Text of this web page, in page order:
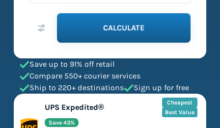
CALCULATE
Save up to 91% off retail
Compare 550+ courier services
Ship to 220+ destinations
Sign up for free
UPS Expedited®
Cheapest
Best Value
Save 43%